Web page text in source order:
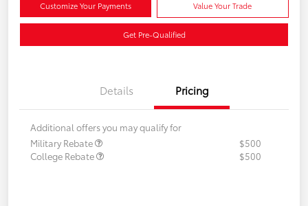
Customize Your Payments Value Your Trade
Get Pre-Qualified
Details Pricing
Additional offers you may qualify for
Military Rebate
$500
College Rebate
$500